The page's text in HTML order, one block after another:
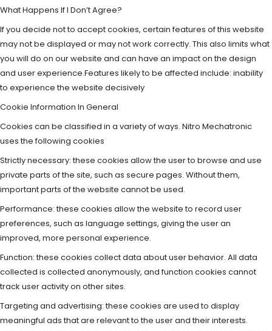
What Happens If I Don’t Agree?
If you decide not to accept cookies, certain features of this website
may not be displayed or may not work correctly. This also limits what
you will do on our website and can have an impact on the design
and user experience.Features likely to be affected include: inability
to experience the website decisively
Cookie Information In General
Cookies can be classified in a variety of ways. Nitro Mechatronic
uses the following cookies
Strictly necessary: these cookies allow the user to browse and use
private parts of the site, such as secure pages. Without them,
important parts of the website cannot be used.
Performance: these cookies allow the website to record user
preferences, such as language settings, giving the user an
improved, more personal experience.
Function: these cookies collect data about user behavior. All data
collected is collected anonymously, and function cookies cannot
track user activity on other sites.
Targeting and advertising: these cookies are used to display
meaningful ads that are relevant to the user and their interests.